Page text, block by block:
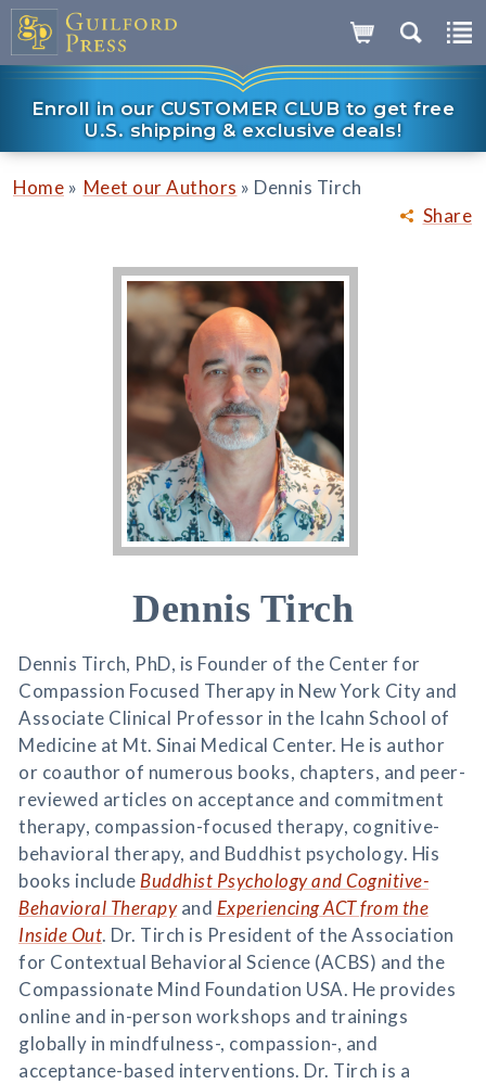
Enroll in our CUSTOMER CLUB to get free
U.S. shipping & exclusive deals!
Share
Home » Meet our Authors » Dennis Tirch
Dennis Tirch
Dennis Tirch, PhD, is Founder of the Center for
Compassion Focused Therapy in New York City and
Associate Clinical Professor in the Icahn School of
Medicine at Mt. Sinai Medical Center. He is author
or coauthor of numerous books, chapters, and peer-
reviewed articles on acceptance and commitment
therapy, compassion-focused therapy, cognitive-
behavioral therapy, and Buddhist psychology. His
books include Buddhist Psychology and Cognitive-
Behavioral Therapyand Experiencing ACT from the
Inside Out. Dr. Tirch is President of the Association
for Contextual Behavioral Science (ACBS) and the
Compassionate Mind Foundation USA. He provides
online and in-person workshops and trainings
globally in mindfulness-, compassion-, and
acceptance-based interventions. Dr. Tirch is a